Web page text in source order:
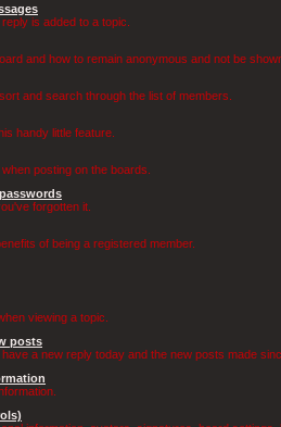
is added to a topic.
and how to remain anonymous and not be
and search through the list of members.
handy little feature.
posting on the boards.
forgotten it.
of being a registered member.
viewing a topic.
posts
a new reply today and the new posts made